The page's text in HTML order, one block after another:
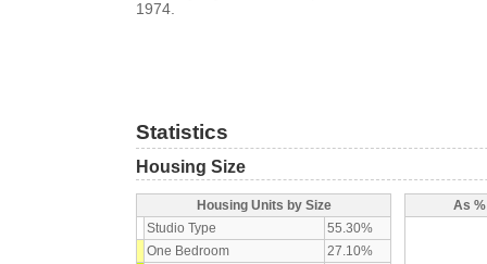
1974.
Statistics
Housing Size
Housing Units by Size
Studio Type
55.30%
One Bedroom
27.10%
As